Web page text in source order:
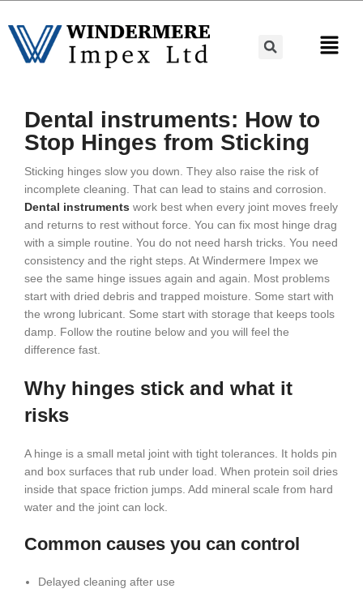
Dental instruments: How to
Stop Hinges from Sticking
Sticking hinges slow you down. They also raise the risk of
incomplete cleaning. That can lead to stains and corrosion.
Dental instruments work best when every joint moves freely
and returns to rest without force. You can fix most hinge drag
with a simple routine. You do not need harsh tricks. You need
consistency and the right steps. At Windermere Impex we
see the same hinge issues again and again. Most problems
start with dried debris and trapped moisture. Some start with
the wrong lubricant. Some start with storage that keeps tools
damp. Follow the routine below and you will feel the
difference fast.
Why hinges stick and what it
risks
A hinge is a small metal joint with tight tolerances. It holds pin
and box surfaces that rub under load. When protein soil dries
inside that space friction jumps. Add mineral scale from hard
water and the joint can lock.
Common causes you can control
Delayed cleaning after use